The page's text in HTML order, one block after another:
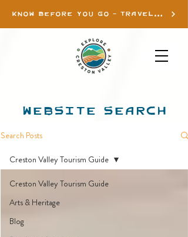
KNOW BEFORE YOU GO - TRAVEL INFO
WEBSITE SEARCH
Search Posts
Creston Valley Tourism Guide
Arts & Heritage
Blog
Creston Valley Tourism Guide